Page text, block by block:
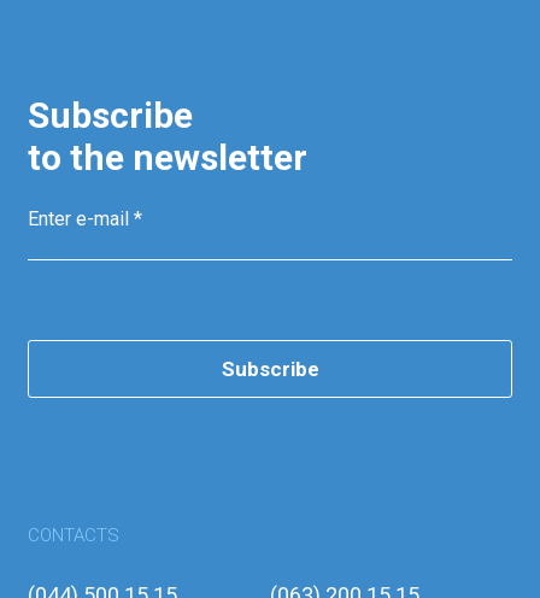
Subscribe
to the newsletter
Subscribe
CONTACTS